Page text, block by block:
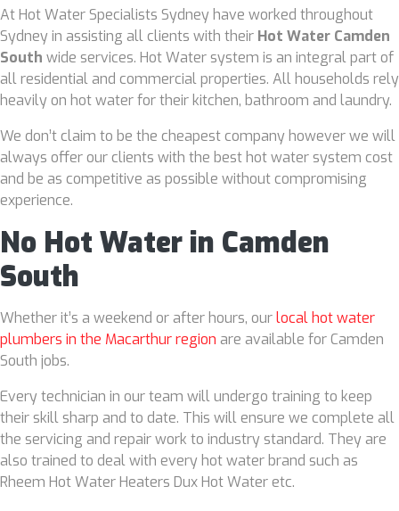
At Hot Water Specialists Sydney have worked throughout
Sydney in assisting all clients with their Hot Water Camden
South wide services. Hot Water system is an integral part of
all residential and commercial properties. All households rely
heavily on hot water for their kitchen, bathroom and laundry.
We don’t claim to be the cheapest company however we will
always offer our clients with the best hot water system cost
and be as competitive as possible without compromising
experience.
No Hot Water in Camden
South
Whether it’s a weekend or after hours, ourlocal hot water
plumbers in the Macarthur region are available for Camden
South jobs.
Every technician in our team will undergo training to keep
their skill sharp and to date. This will ensure we complete all
the servicing and repair work to industry standard. They are
also trained to deal with every hot water brand such as
Rheem Hot Water Heaters Dux Hot Water etc.